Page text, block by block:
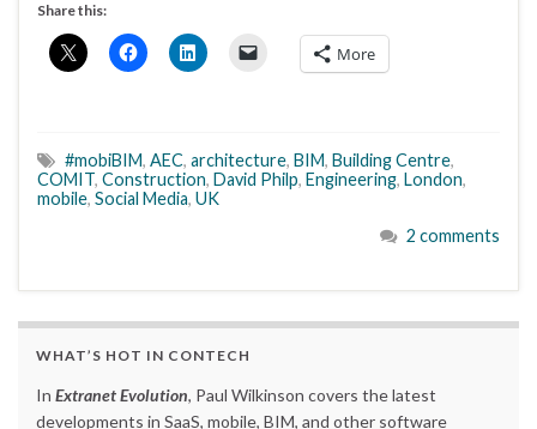
Share this:
More
#mobiBIM, AEC, architecture, BIM, Building Centre,
COMIT, Construction, David Philp, Engineering, London,
mobile, Social Media, UK
2 comments
WHAT’S HOT IN CONTECH
In Extranet Evolution, Paul Wilkinson covers the latest
developments in SaaS, mobile, BIM, and other software